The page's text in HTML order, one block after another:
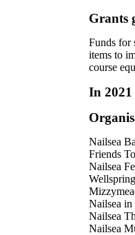
Grants
Funds for
items to
course
In 2021
Nailsea
Friends
Nailsea
Nailsea in
Nailsea
Nailsea